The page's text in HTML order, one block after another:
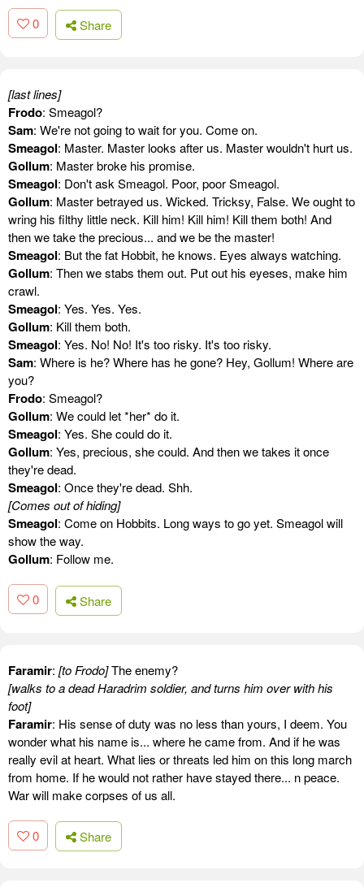
0 Share
[last lines]
Frodo: Smeagol?
Sam: We're not going to wait for you. Come on.
Smeagol: Master. Master looks after us. Master wouldn't hurt us.
Gollum: Master broke his promise.
Smeagol: Don't ask Smeagol. Poor, poor Smeagol.
Gollum: Master betrayed us. Wicked. Tricksy, False. We ought to
wring his filthy little neck. Kill him! Kill him! Kill them both! And
then we take the precious... and we be the master!
Smeagol: But the fat Hobbit, he knows. Eyes always watching.
Gollum: Then we stabs them out. Put out his eyeses, make him
crawl.
Smeagol: Yes. Yes. Yes.
Gollum: Kill them both.
Smeagol: Yes. No! No! It's too risky. It's too risky.
Sam: Where is he? Where has he gone? Hey, Gollum! Where are
you?
Frodo: Smeagol?
Gollum: We could let *her* do it.
Smeagol: Yes. She could do it.
Gollum: Yes, precious, she could. And then we takes it once
they're dead.
Smeagol: Once they're dead. Shh.
[Comes out of hiding]
Smeagol: Come on Hobbits. Long ways to go yet. Smeagol will
show the way.
Gollum: Follow me.
0 Share
Faramir: [to Frodo]The enemy?
[walks to a dead Haradrim soldier, and turns him over with his
foot]
Faramir: His sense of duty was no less than yours, I deem. You
wonder what his name is... where he came from. And if he was
really evil at heart. What lies or threats led him on this long march
from home. If he would not rather have stayed there... n peace.
War will make corpses of us all.
0 Share